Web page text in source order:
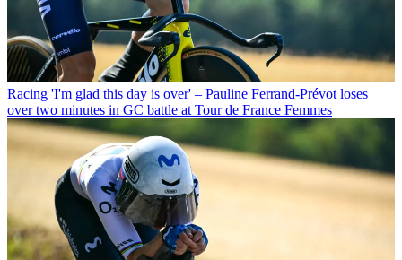
Racing 'I'm glad this day is over' – Pauline Ferrand-Prévot loses
over two minutes in GC battle at Tour de France Femmes